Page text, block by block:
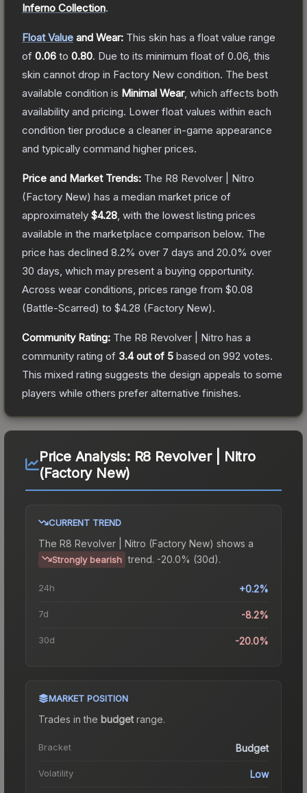
Inferno Collection.
Float Value and Wear: This skin has a float value range
of 0.06 to 0.80. Due to its minimum float of 0.06 , this
skin cannot drop in Factory New condition. The best
available condition is Minimal Wear, which affects both
availability and pricing. Lower float values within each
condition tier produce a cleaner in-game appearance
and typically command higher prices.
Price and Market Trends: The R8 Revolver | Nitro
(Factory New) has a median market price of
approximately $4.28 , with the lowest listing prices
available in the marketplace comparison below. The
price has declined 8.2% over 7 days and 20.0% over
30 days, which may present a buying opportunity.
Across wear conditions, prices range from $0.08
(Battle-Scarred) to $4.28 (Factory New).
Community Rating: The R8 Revolver | Nitro has a
community rating of 3.4out of 5 based on 992 votes.
This mixed rating suggests the design appeals to some
players while others prefer alternative finishes.
Price Analysis: R8 Revolver | Nitro
(Factory New)
CURRENT TREND
The R8 Revolver | Nitro (Factory New) shows a
Strongly bearish trend. -20.0% (30d).
24h +0.2%
7d -8.2%
30d -20.0%
MARKET POSITION
Trades in the budgetrange.
Bracket Budget
Volatility Low